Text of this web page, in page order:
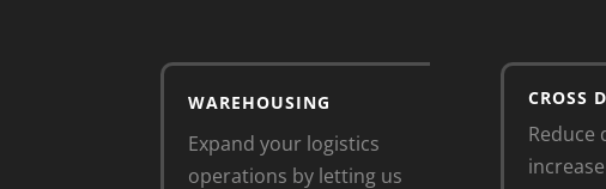
WAREHOUSING
Expand your logistics
operations by letting us
CROSS
Reduce